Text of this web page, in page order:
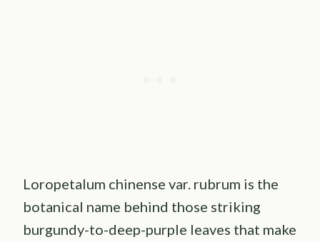
Loropetalum chinense var. rubrum is the
botanical name behind those striking
burgundy-to-deep-purple leaves that make